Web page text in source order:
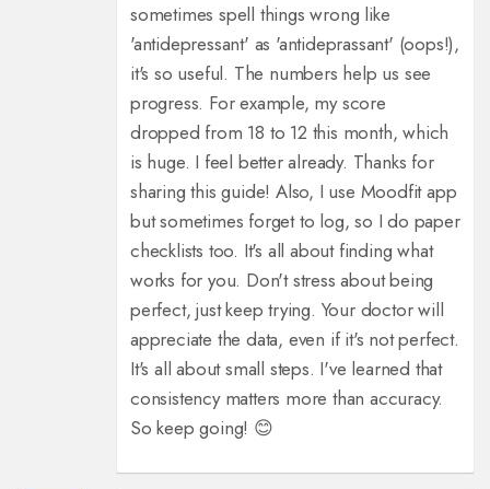
sometimes spell things wrong like
'antidepressant' as 'antideprassant' (oops!),
it's so useful. The numbers help us see
progress. For example, my score
dropped from 18 to 12 this month, which
is huge. I feel better already. Thanks for
sharing this guide! Also, I use Moodfit app
but sometimes forget to log, so I do paper
checklists too. It's all about finding what
works for you. Don't stress about being
perfect, just keep trying. Your doctor will
appreciate the data, even if it's not perfect.
It's all about small steps. I've learned that
consistency matters more than accuracy.
So keep going! 😊